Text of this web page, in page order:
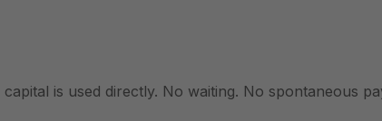
is used directly. No waiting. No spontaneous